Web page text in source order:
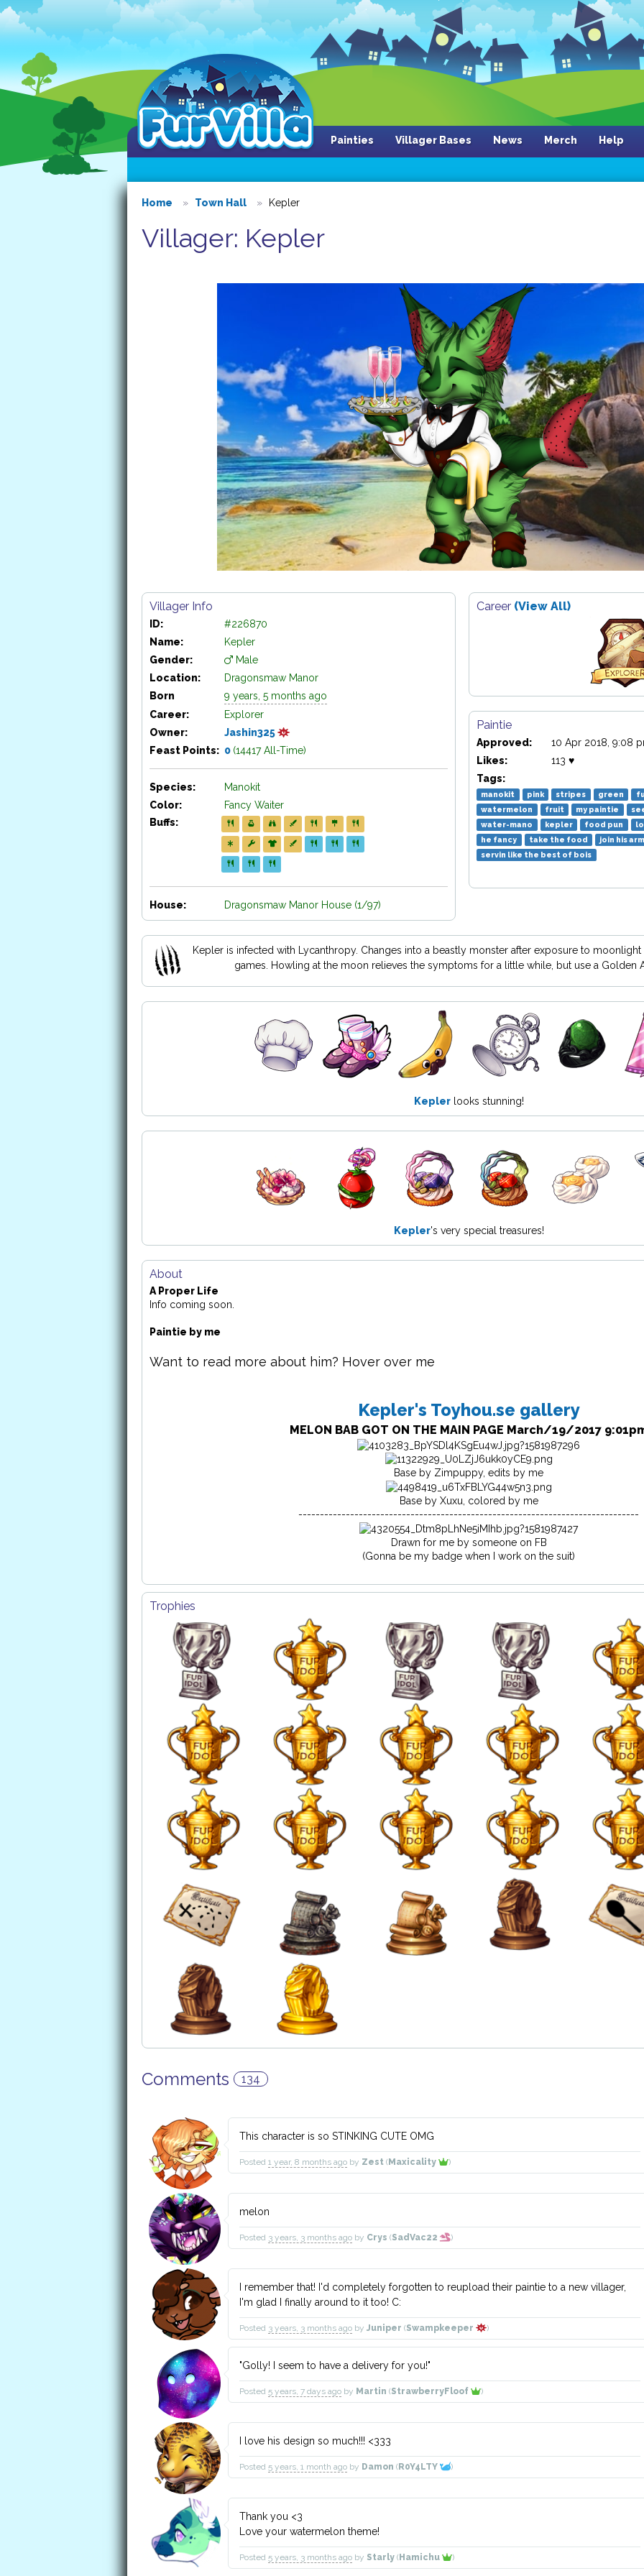
Painties Villager Bases News Merch Help
Home Town Hall Kepler
Villager: Kepler
Villager Info
ID:
#226870
Name:
Kepler
Gender:
Male
Location:
Dragonsmaw Manor
Born
9 years, 5 months ago
Career:
Explorer
Owner:
Jashin325
Feast Points: 0 (14417 All-Time)
Species:
Manokit
Color:
Fancy Waiter
Buffs:
House: Dragonsmaw Manor House (1/97)
Career (View All)
Paintie
Approved:
10 Apr 2018, 9:08
Likes:
113 ♥
Tags:
manokit pink stripes green
watermelon
fruit my paintie
water-mano
kepler food pun
he fancy
take the food
join his
servin like the best of bois
Kepler is infected with Lycanthropy. Changes into a beastly monster after exposure to
games. Howling at the moon relieves the symptoms for a little while, but use a Golden
Keplerlooks stunning!
Kepler's very special treasures!
About
A Proper Life
Info coming soon.
Paintie by me
Want to read more about him? Hover over me
Kepler's Toyhou.se gallery
MELON BAB GOT ON THE MAIN PAGE March/19/2017
Base by Zimpuppy, edits by me
Base by Xuxu, colored by me
-------------------------------------------------------------------------------
Drawn for me by someone on FB
(Gonna be my badge when I work on the suit)
Trophies
Comments 134
This character is so STINKING CUTE OMG
Posted 1 year, 8 months ago by Zest ( Maxicality )
melon
Posted 3 years, 3 months ago by Crys (SadVac22 )
I remember that! I'd completely forgotten to reupload their paintie to a new villager,
I'm glad I finally around to it too! C:
Posted 3 years, 3 months ago by Juniper (Swampkeeper )
"Golly! I seem to have a delivery for you!"
Posted 5 years, 7 days ago by Martin (StrawberryFloof )
I love his design so much!!! <333
Posted 5 years, 1 month ago by Damon ( R0Y4LTY )
Thank you <3
Love your watermelon theme!
Posted 5 years, 3 months ago by Starly ( Hamichu )